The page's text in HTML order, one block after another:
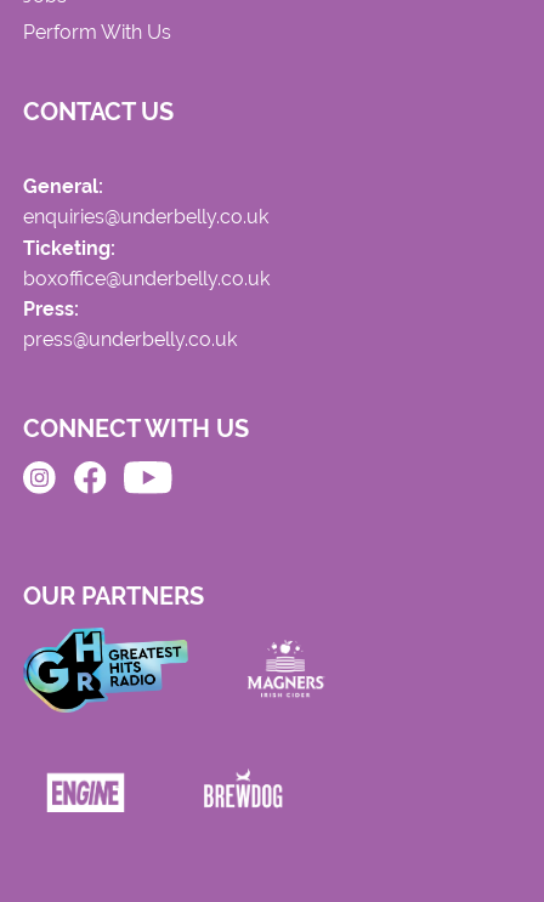
Perform With Us
CONTACT US
General:
enquiries@underbelly.co.uk
Ticketing:
boxoffice@underbelly.co.uk
Press:
press@underbelly.co.uk
CONNECT WITH US
OUR PARTNERS